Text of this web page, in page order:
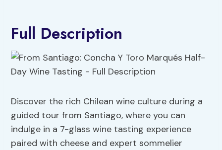
Full Description
Discover the rich Chilean wine culture during a
guided tour from Santiago, where you can
indulge in a 7-glass wine tasting experience
paired with cheese and expert sommelier